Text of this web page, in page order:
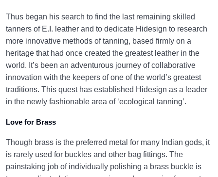
Thus began his search to find the last remaining skilled
tanners of E.I. leather and to dedicate Hidesign to research
more innovative methods of tanning, based firmly on a
heritage that had once created the greatest leather in the
world. It’s been an adventurous journey of collaborative
innovation with the keepers of one of the world’s greatest
traditions. This quest has established Hidesign as a leader
in the newly fashionable area of ‘ecological tanning’.
Love for Brass
Though brass is the preferred metal for many Indian gods, it
is rarely used for buckles and other bag fittings. The
painstaking job of individually polishing a brass buckle is